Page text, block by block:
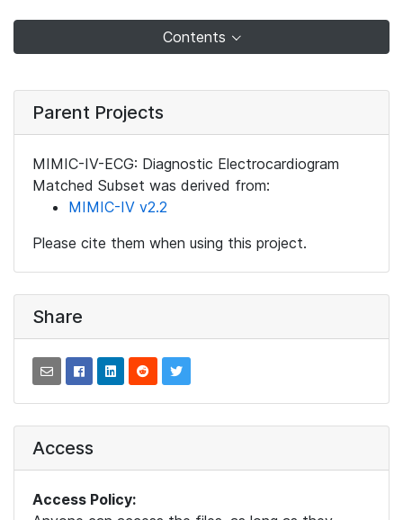
Contents
Parent Projects
MIMIC-IV-ECG: Diagnostic Electrocardiogram
Matched Subset was derived from:
MIMIC-IV v2.2
Please cite them when using this project.
Share
Access
Access Policy: